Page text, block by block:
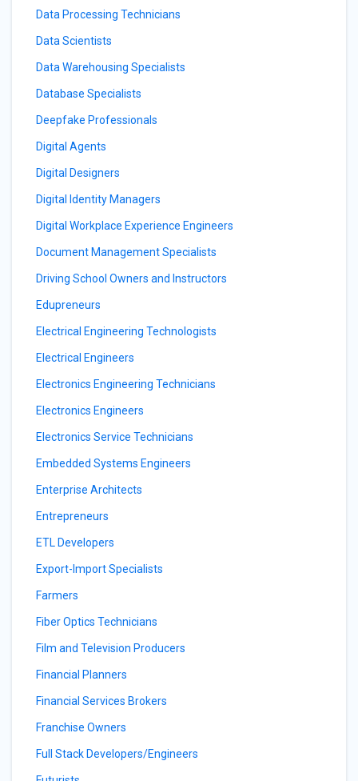
Data Processing Technicians
Data Scientists
Data Warehousing Specialists
Database Specialists
Deepfake Professionals
Digital Agents
Digital Designers
Digital Identity Managers
Digital Workplace Experience Engineers
Document Management Specialists
Driving School Owners and Instructors
Edupreneurs
Electrical Engineering Technologists
Electrical Engineers
Electronics Engineering Technicians
Electronics Engineers
Electronics Service Technicians
Embedded Systems Engineers
Enterprise Architects
Entrepreneurs
ETL Developers
Export-Import Specialists
Farmers
Fiber Optics Technicians
Film and Television Producers
Financial Planners
Financial Services Brokers
Franchise Owners
Full Stack Developers/Engineers